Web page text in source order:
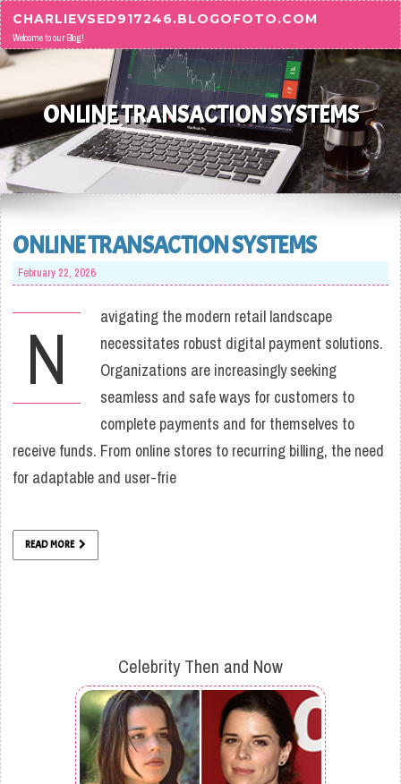
Skip to content
CHARLIEVSED917246.BLOGOFOTO.COM
Welcome to our Blog!
ONLINE TRANSACTION SYSTEMS
ONLINE TRANSACTION SYSTEMS
February 22, 2026
N
avigating the modern retail landscape
necessitates robust digital payment solutions.
Organizations are increasingly seeking
seamless and safe ways for customers to
complete payments and for themselves to
receive funds. From online stores to recurring billing, the need
for adaptable and user-frie
READ MORE
Celebrity Then and Now